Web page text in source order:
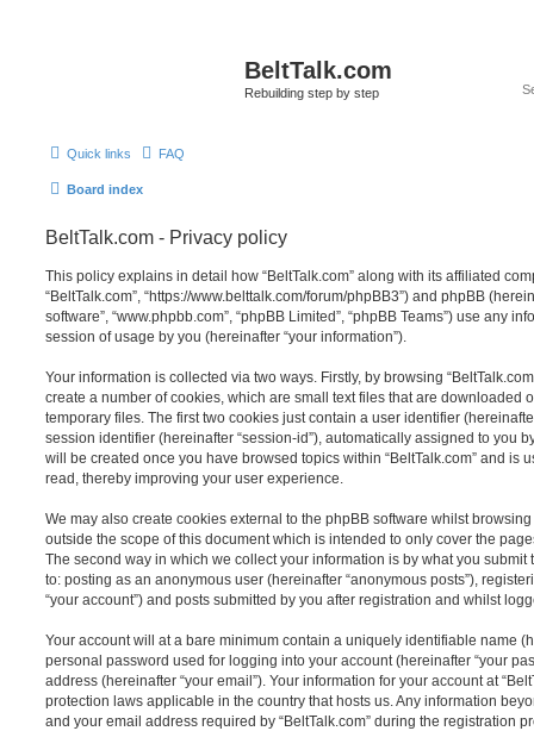
BeltTalk.com
Rebuilding step by step
Quick links FAQ
Board index
BeltTalk.com - Privacy policy
This policy explains in detail how “BeltTalk.com” along with its affiliated
“BeltTalk.com”, “https://www.belttalk.com/forum/phpBB3”) and phpBB
software”, “www.phpbb.com”, “phpBB Limited”, “phpBB Teams”) use any
session of usage by you (hereinafter “your information”).
Your information is collected via two ways. Firstly, by browsing
create a number of cookies, which are small text files that are downloaded
temporary files. The first two cookies just contain a user identifier
session identifier (hereinafter “session-id”), automatically assigned to you
will be created once you have browsed topics within “BeltTalk.com” and is
read, thereby improving your user experience.
We may also create cookies external to the phpBB software whilst browsing
outside the scope of this document which is intended to only cover the
The second way in which we collect your information is by what you submit
to: posting as an anonymous user (hereinafter “anonymous posts”),
“your account”) and posts submitted by you after registration and whilst
Your account will at a bare minimum contain a uniquely identifiable name
personal password used for logging into your account (hereinafter “your
address (hereinafter “your email”). Your information for your account at
protection laws applicable in the country that hosts us. Any information
and your email address required by “BeltTalk.com” during the registration